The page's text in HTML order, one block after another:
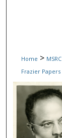
Home > MSRC
Frazier Papers